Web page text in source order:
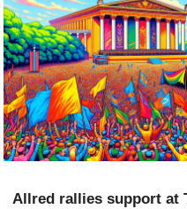
Allred rallies support at